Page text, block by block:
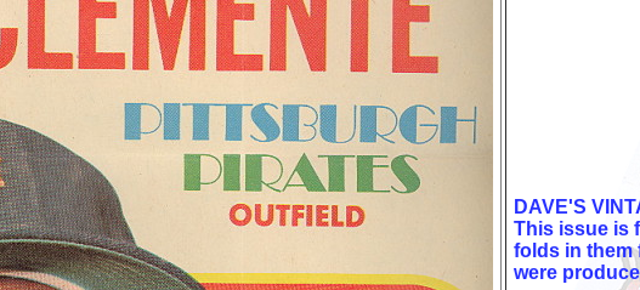
DAVE'S
This issue is
folds in them
were